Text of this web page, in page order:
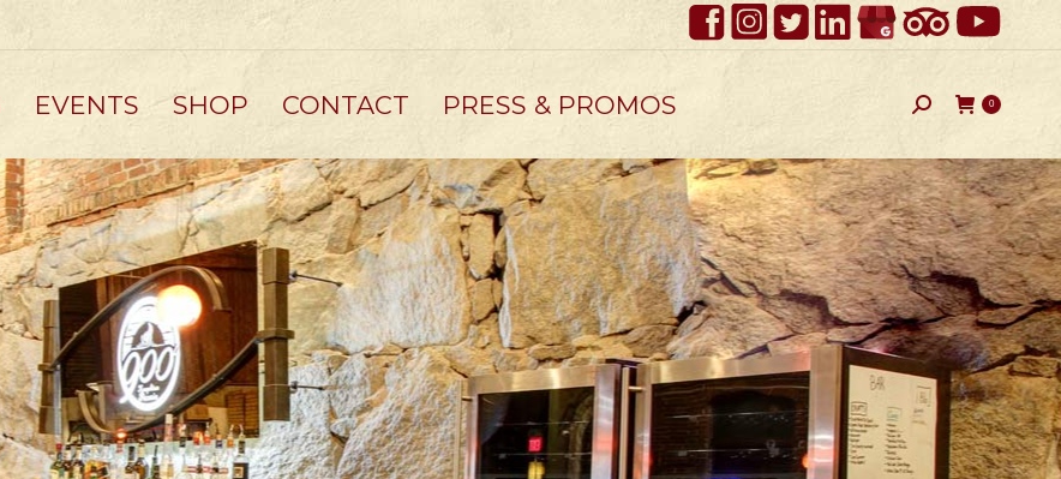
EVENTS SHOP CONTACT PRESS & PROMOS Search: 0